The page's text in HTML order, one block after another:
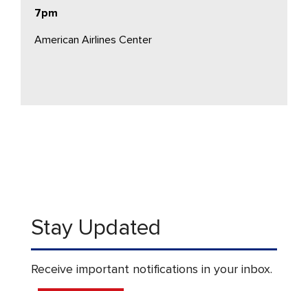
7pm
American Airlines Center
Stay Updated
Receive important notifications in your inbox.